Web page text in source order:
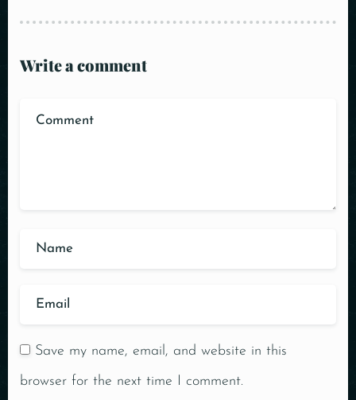
Write a comment
Save my name, email, and website in this
browser for the next time I comment.